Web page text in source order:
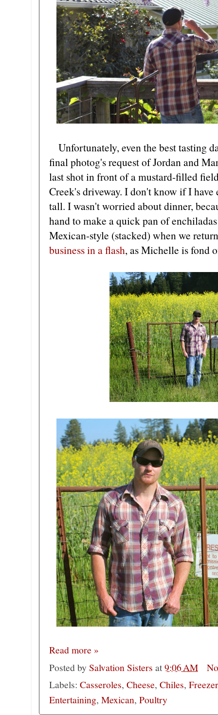
Unfortunately, even the best tasting
final photog's request of Jordan and
last shot in front of a mustard-filled
Creek's driveway. I don't know if I have
tall. I wasn't worried about dinner,
hand to make a quick pan of
Mexican-style (stacked) when we
business in a flash, as Michelle is fond
Read more »
Posted by Salvation Sisters at9:06 AM
Labels: Casseroles, Cheese, Chiles,
Entertaining, Mexican, Poultry